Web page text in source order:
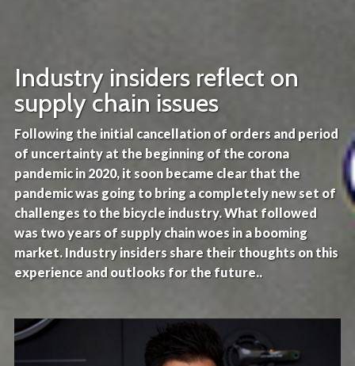
Industry insiders reflect on
supply chain issues
Following the initial cancellation of orders and period
of uncertainty at the beginning of the corona
pandemic in 2020, it soon became clear that the
pandemic was going to bring a completely new set of
challenges to the bicycle industry. What followed
was two years of supply chain woes in a booming
market. Industry insiders share their thoughts on this
experience and outlooks for the future..